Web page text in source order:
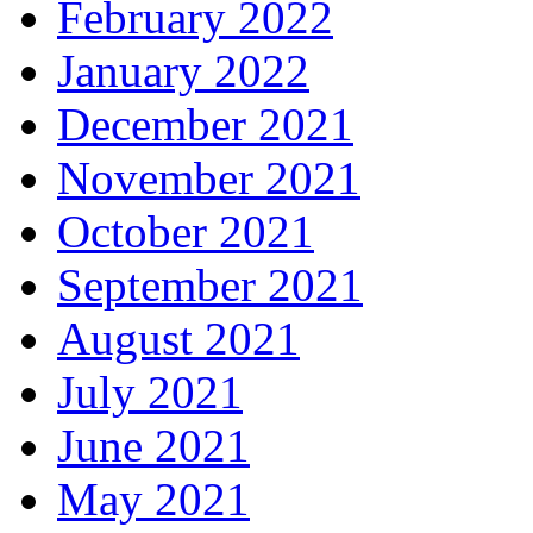
February 2022
January 2022
December 2021
November 2021
October 2021
September 2021
August 2021
July 2021
June 2021
May 2021